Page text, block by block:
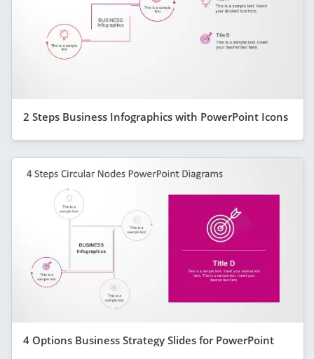
2 Steps Business Infographics with PowerPoint Icons
4 Options Business Strategy Slides for PowerPoint